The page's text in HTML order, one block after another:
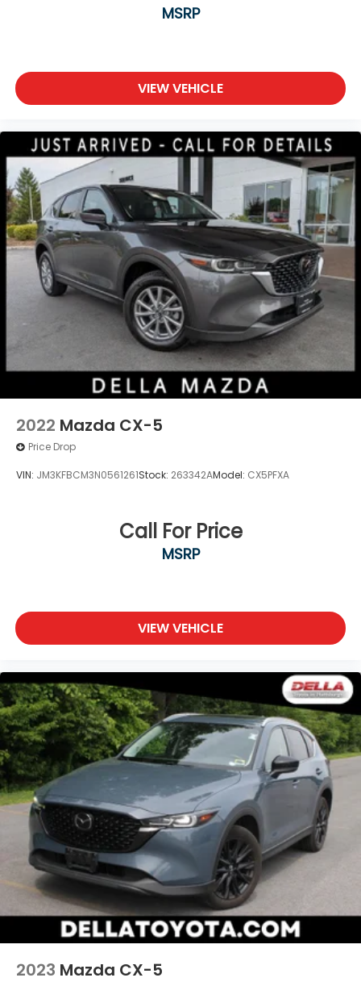
MSRP
VIEW VEHICLE
2022 Mazda CX-5
Price Drop
VIN: JM3KFBCM3N0561261Stock: 263342AModel: CX5PFXA
Call For Price
MSRP
VIEW VEHICLE
2023 Mazda CX-5